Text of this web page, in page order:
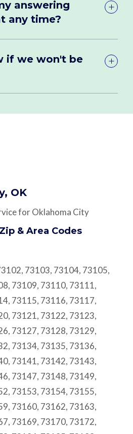
answering
any time?
if we won't be
OK
for Oklahoma City
& Area Codes
73103, 73104, 73105,
73109, 73110, 73111,
73115, 73116, 73117,
73121, 73122, 73123,
73127, 73128, 73129,
73134, 73135, 73136,
73141, 73142, 73143,
73147, 73148, 73149,
73153, 73154, 73155,
73160, 73162, 73163,
73169, 73170, 73172,